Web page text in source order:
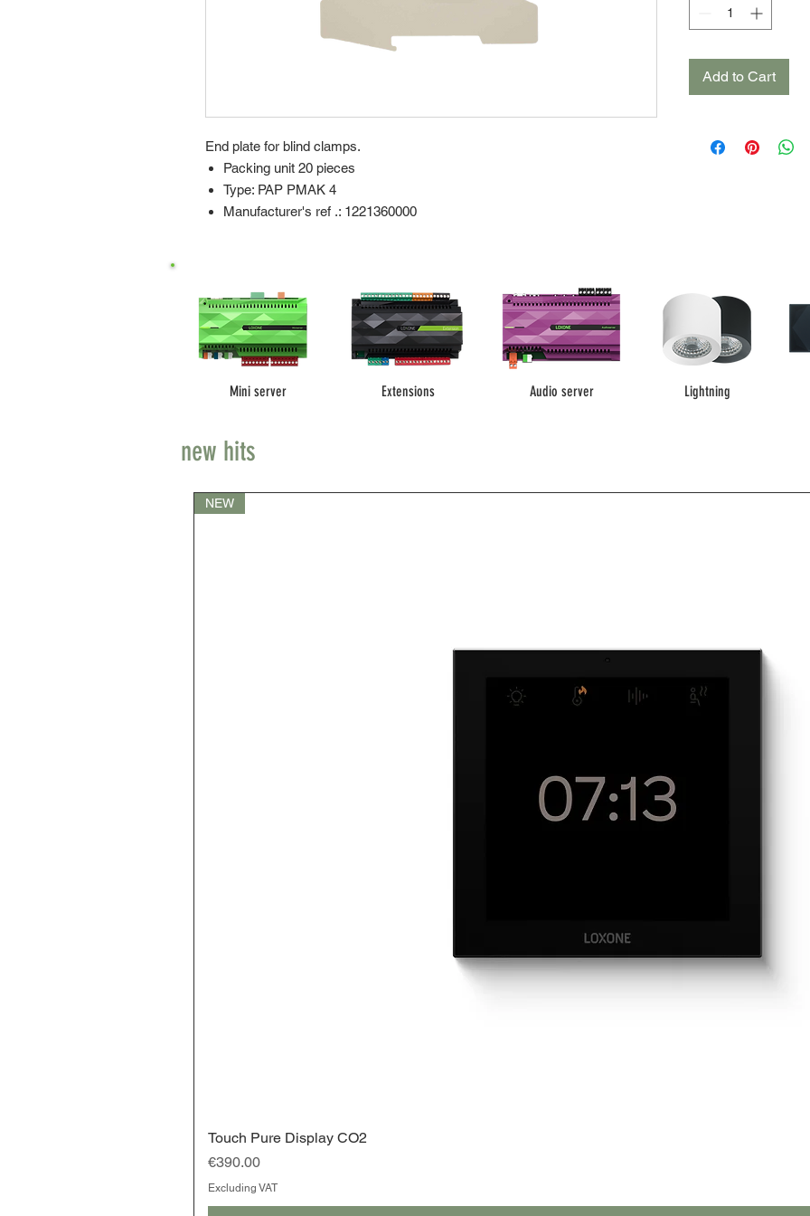
End plate for blind clamps.
Packing unit 20 pieces
Type: PAP PMAK 4
Manufacturer's ref .: 1221360000
Add to Cart
Mini server Extensions Audio server Lightning
new hits
NEW
Touch Pure Display CO2
Price
€390.00
Excluding VAT